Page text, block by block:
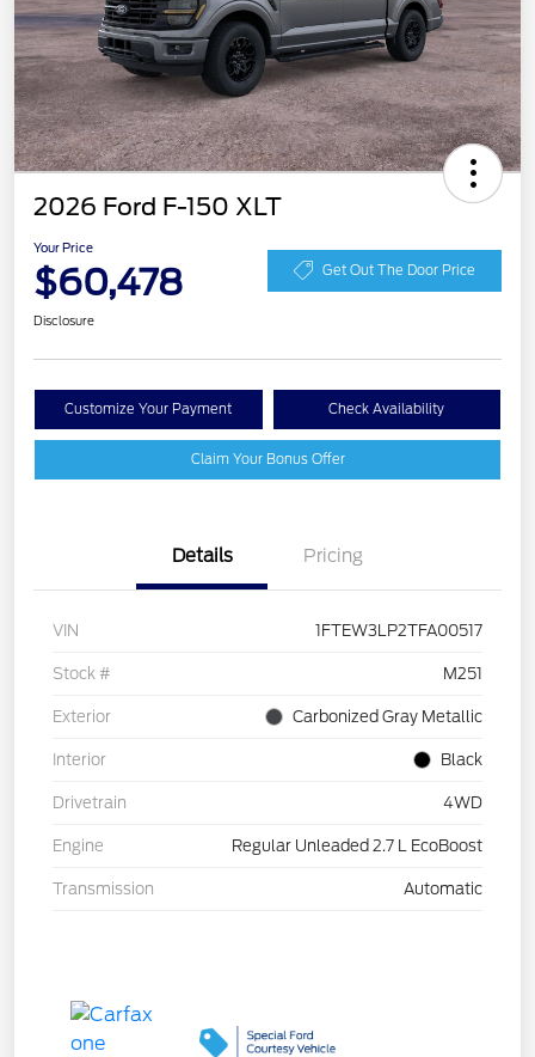
2026 Ford F-150 XLT
Your Price
$60,478 Get Out The Door Price
Disclosure
Customize Your Payment Check Availability
Claim Your Bonus Offer
Details Pricing
VIN 1FTEW3LP2TFA00517
Stock # M251
Exterior Carbonized Gray Metallic
Interior Black
Drivetrain 4WD
Engine Regular Unleaded 2.7 L EcoBoost
Transmission Automatic